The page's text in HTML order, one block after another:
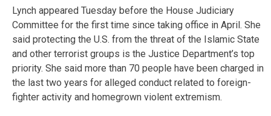
Lynch appeared Tuesday before the House Judiciary
Committee for the first time since taking office in April. She
said protecting the U.S. from the threat of the Islamic State
and other terrorist groups is the Justice Department’s top
priority. She said more than 70 people have been charged in
the last two years for alleged conduct related to foreign-
fighter activity and homegrown violent extremism.